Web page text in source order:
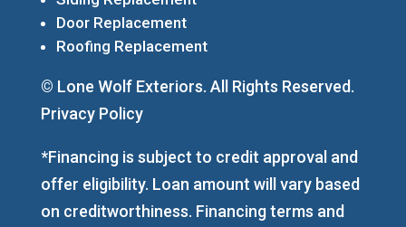
Door Replacement
Roofing Replacement
© Lone Wolf Exteriors. All Rights Reserved.
Privacy Policy
*Financing is subject to credit approval and
offer eligibility. Loan amount will vary based
on creditworthiness. Financing terms and